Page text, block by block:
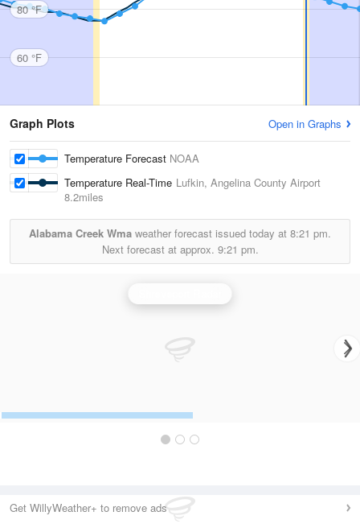
80 °F
60 °F
Graph Plots Open in Graphs
Temperature Forecast NOAA
Temperature Real-Time Lufkin, Angelina County Airport
8.2miles
Alabama Creek Wma weather forecast issued today at 8:21 pm.
Next forecast at approx. 9:21 pm.
Get WillyWeather+ to remove ads